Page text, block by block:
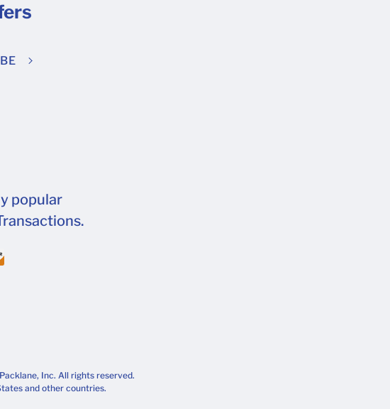
popular
Inc. All rights reserved.
and other countries.